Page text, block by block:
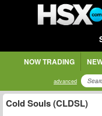
NOW TRADING
advanced
Cold Souls (CLDSL)